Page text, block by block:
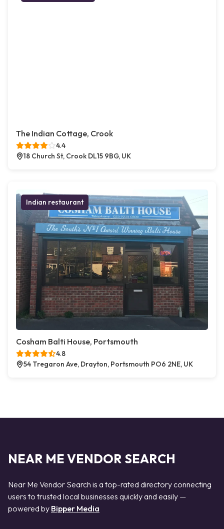
The Indian Cottage, Crook
4.4
18 Church St, Crook DL15 9BG, UK
Indian restaurant
Cosham Balti House, Portsmouth
4.8
54 Tregaron Ave, Drayton, Portsmouth PO6 2NE, UK
NEAR ME VENDOR SEARCH
Near Me Vendor Search is a top-rated directory connecting
users to trusted local businesses quickly and easily —
powered by Bipper Media